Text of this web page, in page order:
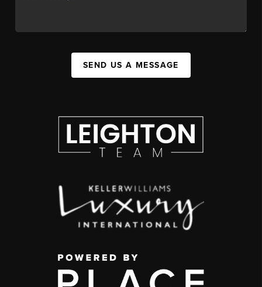
SEND US A MESSAGE